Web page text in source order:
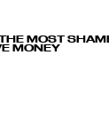
MOST
MONEY